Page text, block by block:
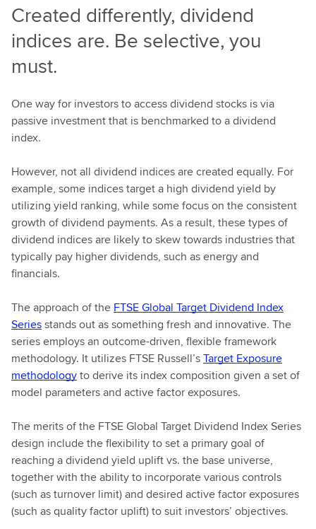
Created differently, dividend
indices are. Be selective, you
must.
One way for investors to access dividend stocks is via
passive investment that is benchmarked to a dividend
index.
However, not all dividend indices are created equally. For
example, some indices target a high dividend yield by
utilizing yield ranking, while some focus on the consistent
growth of dividend payments. As a result, these types of
dividend indices are likely to skew towards industries that
typically pay higher dividends, such as energy and
financials.
The approach of the FTSE Global Target Dividend Index
Seriesstands out as something fresh and innovative. The
series employs an outcome-driven, flexible framework
methodology. It utilizes FTSE Russell’sTarget Exposure
methodologyto derive its index composition given a set of
model parameters and active factor exposures.
The merits of the FTSE Global Target Dividend Index Series
design include the flexibility to set a primary goal of
reaching a dividend yield uplift vs. the base universe,
together with the ability to incorporate various controls
(such as turnover limit) and desired active factor exposures
(such as quality factor uplift) to suit investors’ objectives.